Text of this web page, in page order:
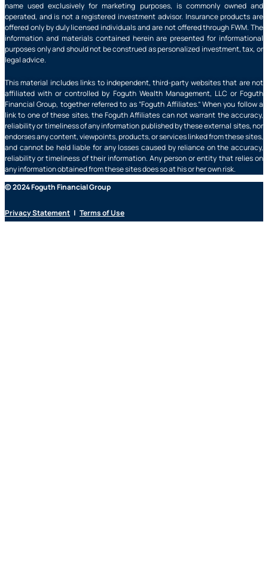
name used exclusively for marketing purposes, is commonly owned and
operated, and is not a registered investment advisor. Insurance products are
offered only by duly licensed individuals and are not offered through FWM. The
information and materials contained herein are presented for informational
purposes only and should not be construed as personalized investment, tax, or
legal advice.
This material includes links to independent, third-party websites that are not
affiliated with or controlled by Foguth Wealth Management, LLC or Foguth
Financial Group, together referred to as “Foguth Affiliates.” When you follow a
link to one of these sites, the Foguth Affiliates can not warrant the accuracy,
reliability or timeliness of any information published by these external sites, nor
endorses any content, viewpoints, products, or services linked from these sites,
and cannot be held liable for any losses caused by reliance on the accuracy,
reliability or timeliness of their information. Any person or entity that relies on
any information obtained from these sites does so at his or her own risk.
© 2024 Foguth Financial Group
Privacy Statement | Terms of Use